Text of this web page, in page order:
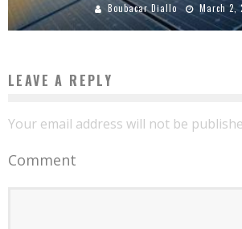
Boubacar Diallo March 2,
LEAVE A REPLY
Your email address will not be
Comment